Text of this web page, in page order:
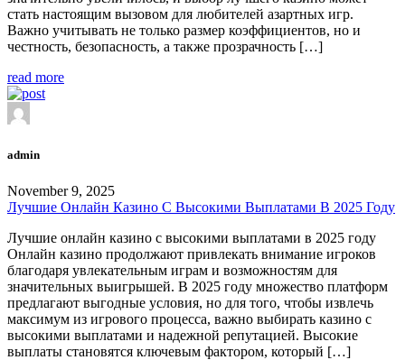
стать настоящим вызовом для любителей азартных игр.
Важно учитывать не только размер коэффициентов, но и
честность, безопасность, а также прозрачность […]
read more
admin
November 9, 2025
Лучшие Онлайн Казино С Высокими Выплатами В 2025 Году
Лучшие онлайн казино с высокими выплатами в 2025 году
Онлайн казино продолжают привлекать внимание игроков
благодаря увлекательным играм и возможностям для
значительных выигрышей. В 2025 году множество платформ
предлагают выгодные условия, но для того, чтобы извлечь
максимум из игрового процесса, важно выбирать казино с
высокими выплатами и надежной репутацией. Высокие
выплаты становятся ключевым фактором, который […]